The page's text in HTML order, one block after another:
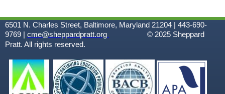
6501 N. Charles Street, Baltimore, Maryland 21204 | 443-690-
9769 | cme@sheppardpratt.org © 2025 Sheppard
Pratt. All rights reserved.